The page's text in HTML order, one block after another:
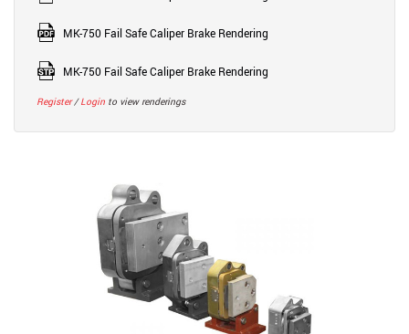
MK-750 Fail Safe Caliper Brake Rendering
MK-750 Fail Safe Caliper Brake Rendering
Register/Login to view renderings